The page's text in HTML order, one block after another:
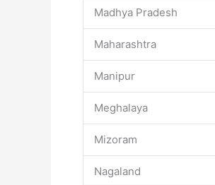
Madhya Pradesh
Maharashtra
Manipur
Meghalaya
Mizoram
Nagaland